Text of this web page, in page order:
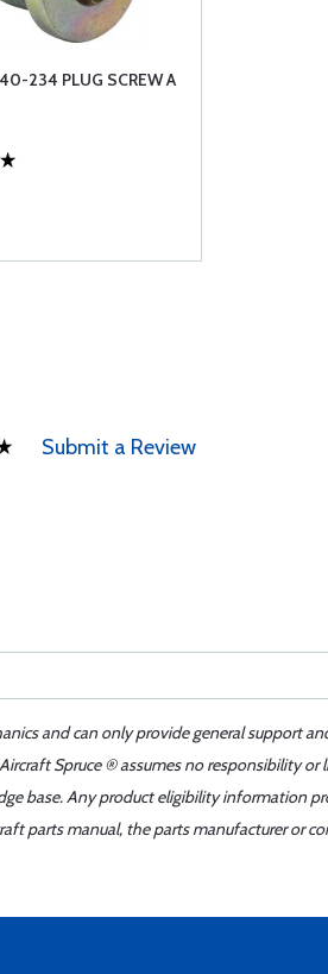
234 PLUG SCREW A
Submit a Review
and can only provide general support
Spruce ® assumes no responsibility
base. Any product eligibility information
parts manual, the parts manufacturer or